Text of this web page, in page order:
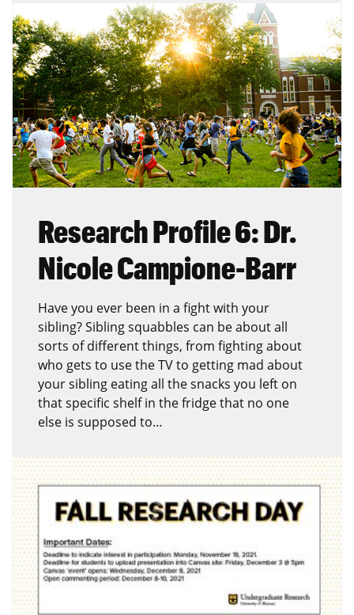
Research Profile 6: Dr.
Nicole Campione-Barr
Have you ever been in a fight with your
sibling? Sibling squabbles can be about all
sorts of different things, from fighting about
who gets to use the TV to getting mad about
your sibling eating all the snacks you left on
that specific shelf in the fridge that no one
else is supposed to…